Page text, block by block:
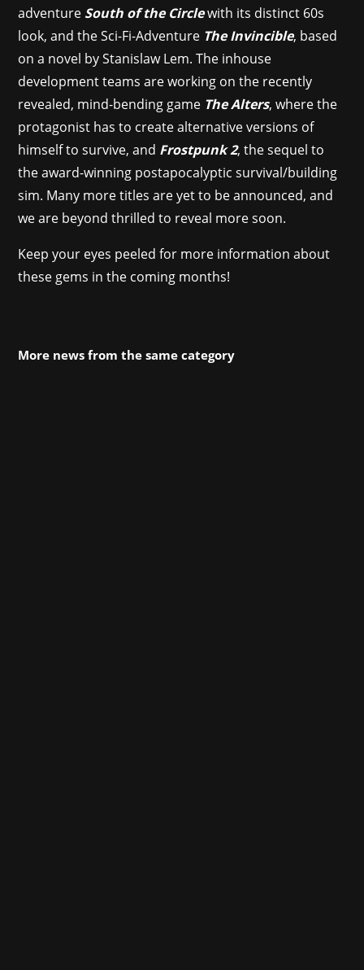
adventure South of the Circlewith its distinct 60s
look, and the Sci-Fi-Adventure The Invincible, based
on a novel by Stanislaw Lem. The inhouse
development teams are working on the recently
revealed, mind-bending game The Alters, where the
protagonist has to create alternative versions of
himself to survive, and Frostpunk 2, the sequel to
the award-winning postapocalyptic survival/building
sim. Many more titles are yet to be announced, and
we are beyond thrilled to reveal more soon.
Keep your eyes peeled for more information about
these gems in the coming months!
More news from the same category